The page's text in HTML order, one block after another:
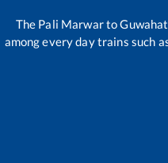
The Pali Marwarto
among every day trains such